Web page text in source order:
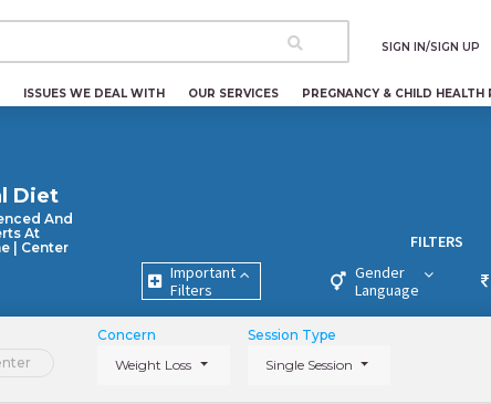
SIGN IN/SIGN UP
ISSUES WE DEAL WITH OUR SERVICES PREGNANCY & CHILD HEALTH
Diet
And
At
| Center
FILTERS
Important
Filters
Gender
Language
Concern
Weight Loss
Session Type
Single Session